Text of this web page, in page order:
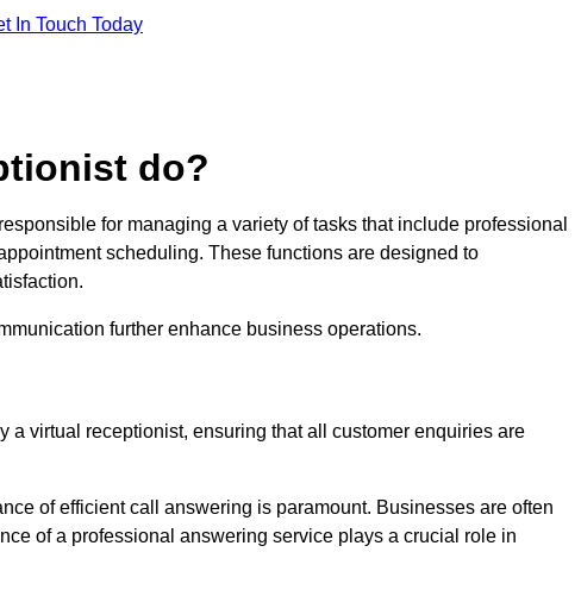
In Touch Today
do?
for managing a variety of tasks that include professional
scheduling. These functions are designed to
further enhance business operations.
virtual receptionist, ensuring that all customer enquiries are
of efficient call answering is paramount. Businesses are often
of a professional answering service plays a crucial role in